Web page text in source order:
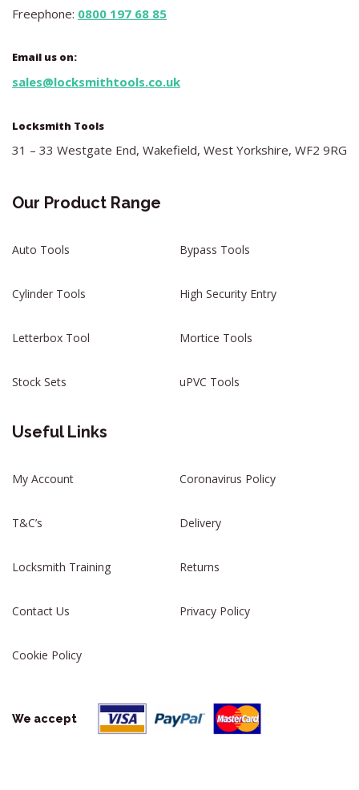
Freephone: 0800 197 68 85
Email us on:
sales@locksmithtools.co.uk
Locksmith Tools
31 – 33 Westgate End, Wakefield, West Yorkshire, WF2 9RG
Our Product Range
Auto Tools Bypass Tools
Cylinder Tools High Security Entry
Letterbox Tool Mortice Tools
Stock Sets uPVC Tools
Useful Links
My Account Coronavirus Policy
T&C’s Delivery
Locksmith Training Returns
Contact Us Privacy Policy
Cookie Policy
We accept